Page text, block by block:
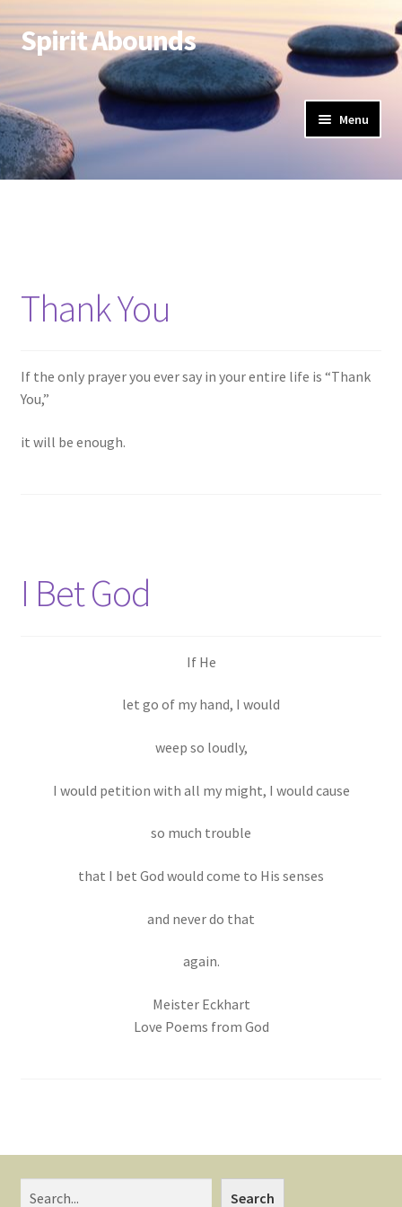
Skip
to
navigation
Skip
to
Spirit Abounds
Menu
Thank You
If the only prayer you ever say in your entire life is “Thank
You,”
it will be enough.
I Bet God
If He
let go of my hand, I would
weep so loudly,
I would petition with all my might, I would cause
so much trouble
that I bet God would come to His senses
and never do that
again.
Meister Eckhart
Love Poems from God
Search